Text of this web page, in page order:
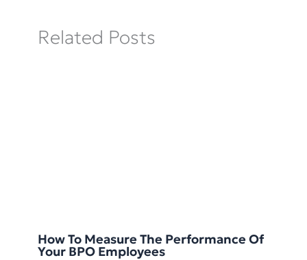
Related Posts
How To Measure The Performance Of
Your BPO Employees